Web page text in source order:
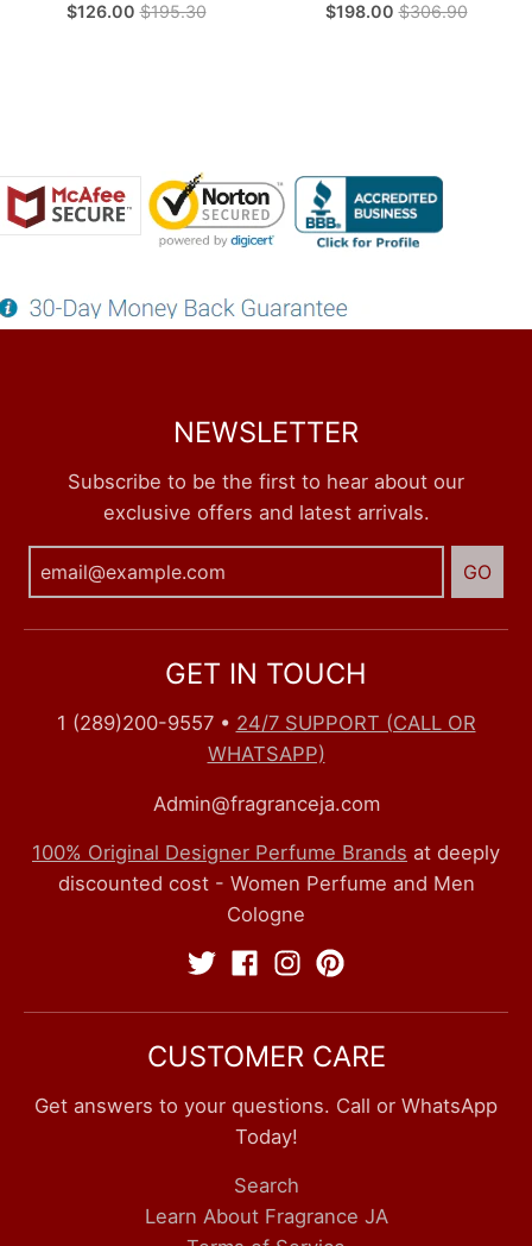
$126.00 $195.30 $198.00 $306.90
NEWSLETTER
Subscribe to be the first to hear about our
exclusive offers and latest arrivals.
GO
GET IN TOUCH
1 (289)200-9557• 24/7 SUPPORT (CALL OR
WHATSAPP)
Admin@fragranceja.com
100% Original Designer Perfume Brands at deeply
discounted cost - Women Perfume and Men
Cologne
CUSTOMER CARE
Get answers to your questions. Call or WhatsApp
Today!
Search
Learn About Fragrance JA